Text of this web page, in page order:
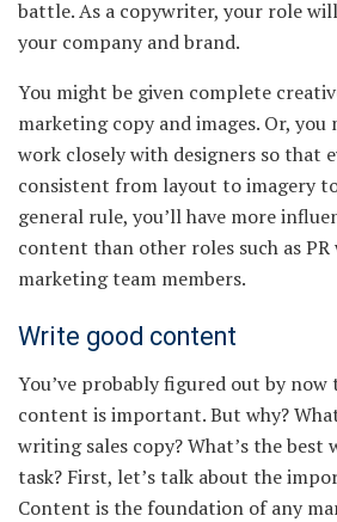
battle. As a copywriter, your role
your company and brand.
You might be given complete
marketing copy and images. Or,
work closely with designers so that
consistent from layout to imagery
general rule, you’ll have more
content than other roles such as
marketing team members.
Write good content
You’ve probably figured out by
content is important. But why?
writing sales copy? What’s the best
task? First, let’s talk about the
Content is the foundation of any